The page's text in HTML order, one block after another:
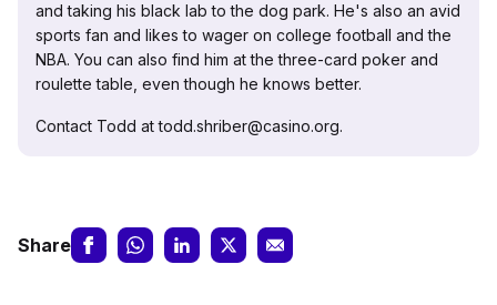
and taking his black lab to the dog park. He's also an avid
sports fan and likes to wager on college football and the
NBA. You can also find him at the three-card poker and
roulette table, even though he knows better.
Contact Todd at todd.shriber@casino.org.
Share